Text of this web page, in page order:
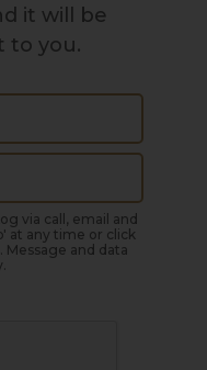
it will be
to you.
via call, email and
at any time or click
and data